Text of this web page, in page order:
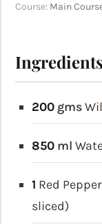
Course: Main
200 gms
850 ml
1 Red
sliced)